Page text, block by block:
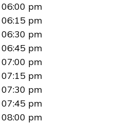
06:00 pm
06:15 pm
06:30 pm
06:45 pm
07:00 pm
07:15 pm
07:30 pm
07:45 pm
08:00 pm